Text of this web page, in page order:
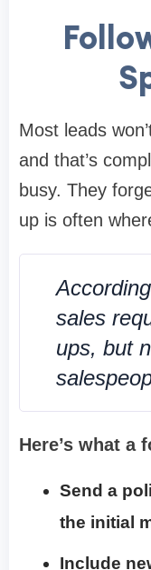
Most leads
and that’s
busy. They
up is often
sales
ups, but
Here’s what a
Send a
the initial
Include